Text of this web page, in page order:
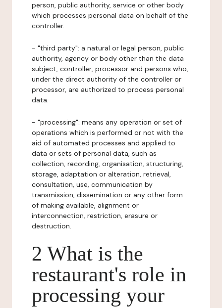
person, public authority, service or other body
which processes personal data on behalf of the
controller.
- "third party": a natural or legal person, public
authority, agency or body other than the data
subject, controller, processor and persons who,
under the direct authority of the controller or
processor, are authorized to process personal
data.
- "processing": means any operation or set of
operations which is performed or not with the
aid of automated processes and applied to
data or sets of personal data, such as
collection, recording, organisation, structuring,
storage, adaptation or alteration, retrieval,
consultation, use, communication by
transmission, dissemination or any other form
of making available, alignment or
interconnection, restriction, erasure or
destruction.
2 What is the
restaurant's role in
processing your